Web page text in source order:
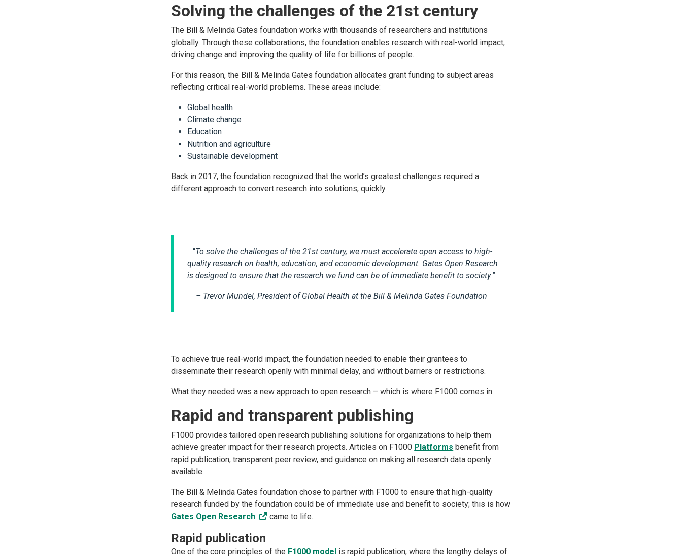
Solving the challenges of the 21st century
The Bill & Melinda Gates foundation works with thousands of researchers and institutions
globally. Through these collaborations, the foundation enables research with real-world impact,
driving change and improving the quality of life for billions of people.
For this reason, the Bill & Melinda Gates foundation allocates grant funding to subject areas
reflecting critical real-world problems. These areas include:
Global health
Climate change
Education
Nutrition and agriculture
Sustainable development
Back in 2017, the foundation recognized that the world’s greatest challenges required a
different approach to convert research into solutions, quickly.
“To solve the challenges of the 21st century, we must accelerate open access to high-
quality research on health, education, and economic development. Gates Open Research
is designed to ensure that the research we fund can be of immediate benefit to society.”
– Trevor Mundel, President of Global Health at the Bill & Melinda Gates Foundation
To achieve true real-world impact, the foundation needed to enable their grantees to
disseminate their research openly with minimal delay, and without barriers or restrictions.
What they needed was a new approach to open research – which is where F1000 comes in.
Rapid and transparent publishing
F1000 provides tailored open research publishing solutions for organizations to help them
achieve greater impact for their research projects. Articles on F1000 Platforms benefit from
rapid publication, transparent peer review, and guidance on making all research data openly
available.
The Bill & Melinda Gates foundation chose to partner with F1000 to ensure that high-quality
research funded by the foundation could be of immediate use and benefit to society; this is how
Gates Open Research
came to life.
Rapid publication
One of the core principles of the F1000 model is rapid publication, where the lengthy delays of